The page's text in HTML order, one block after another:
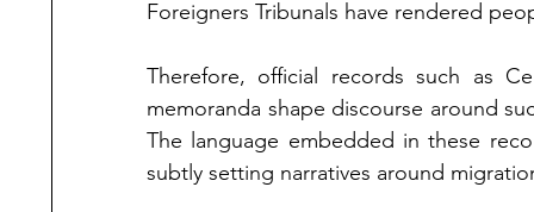
Foreigners Tribunals have rendered
Therefore, official records such as
memoranda shape discourse around
The language embedded in these
subtly setting narratives around